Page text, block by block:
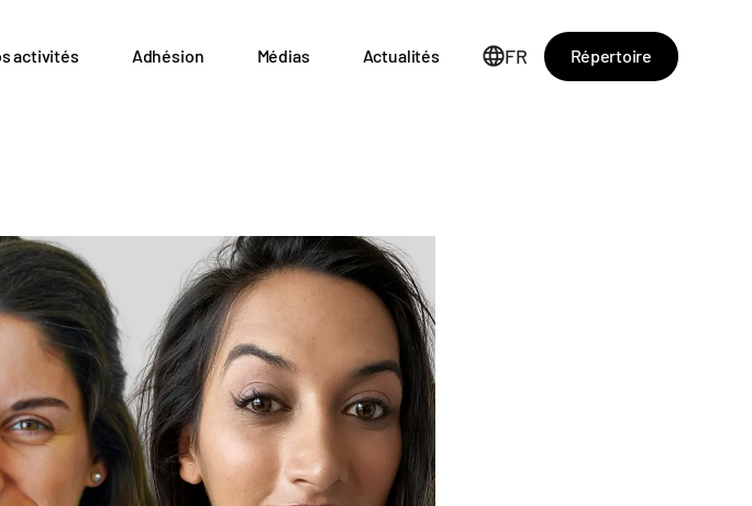
activités Adhésion Médias Actualités FR Répertoire